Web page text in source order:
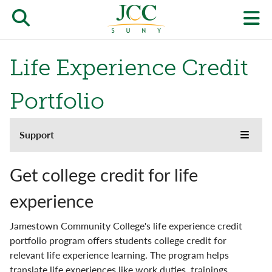
Skip
mainOpen/close
the
JCC
search
form
Life Experience Credit
Portfolio
Support
main
menu
Support
the
Campus Bookstore
Campus Safety
Career Services
Get college credit for life
experience
Jamestown Community College's life experience credit
portfolio program offers students college credit for
relevant life experience learning. The program helps